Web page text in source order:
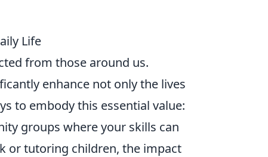
Life
from those around us.
enhance not only the lives
to embody this essential value:
groups where your skills can
or tutoring children, the impact